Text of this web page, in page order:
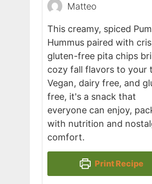
Matteo
This creamy, spiced
Hummus paired with
gluten-free pita chips
cozy fall flavors to your
Vegan, dairy free, and
free, it's a snack that
everyone can enjoy,
with nutrition and
comfort.
Print Recipe